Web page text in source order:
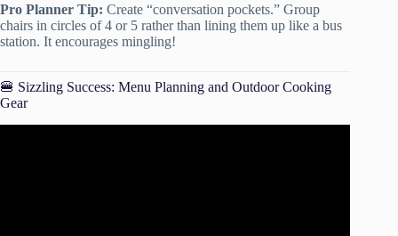
Pro Planner Tip: Create “conversation pockets.” Group
chairs in circles of 4 or 5 rather than lining them up like a bus
station. It encourages mingling!
🍔 Sizzling Success: Menu Planning and Outdoor Cooking
Gear